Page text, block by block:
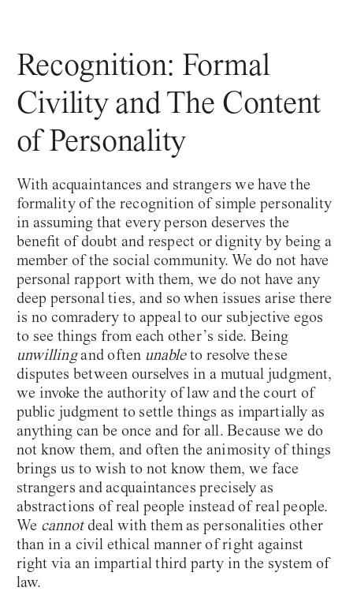
Recognition: Formal
Civility and The Content
of Personality
With acquaintances and strangers we have the
formality of the recognition of simple personality
in assuming that every person deserves the
benefit of doubt and respect or dignity by being a
member of the social community. We do not have
personal rapport with them, we do not have any
deep personal ties, and so when issues arise there
is no comradery to appeal to our subjective egos
to see things from each other’s side. Being
unwillingand often unableto resolve these
disputes between ourselves in a mutual judgment,
we invoke the authority of law and the court of
public judgment to settle things as impartially as
anything can be once and for all. Because we do
not know them, and often the animosity of things
brings us to wish to not know them, we face
strangers and acquaintances precisely as
abstractions of real people instead of real people.
We cannotdeal with them as personalities other
than in a civil ethical manner of right against
right via an impartial third party in the system of
law.